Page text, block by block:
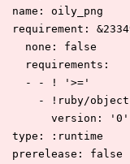
  name: oily_png
requirement:
    none: false
    requirements:
    - - ! '>='
- !ruby/
        version: '0'
  type: :runtime
  prerelease: false